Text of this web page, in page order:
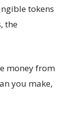
tokens
the
money from
you make,